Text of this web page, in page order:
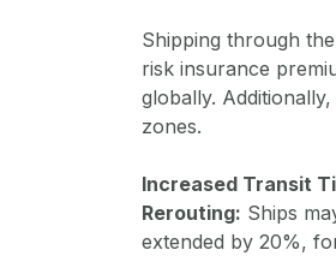
Shipping through
risk insurance
globally.
zones.
Increased Transit
Rerouting: Ships
extended by 20%,